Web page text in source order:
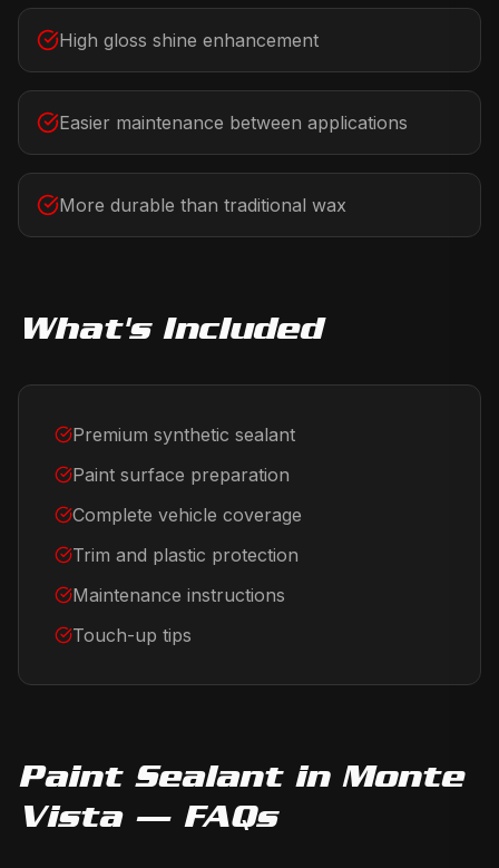
High gloss shine enhancement
Easier maintenance between applications
More durable than traditional wax
What's Included
Premium synthetic sealant
Paint surface preparation
Complete vehicle coverage
Trim and plastic protection
Maintenance instructions
Touch-up tips
Paint Sealantin Monte
Vista— FAQs